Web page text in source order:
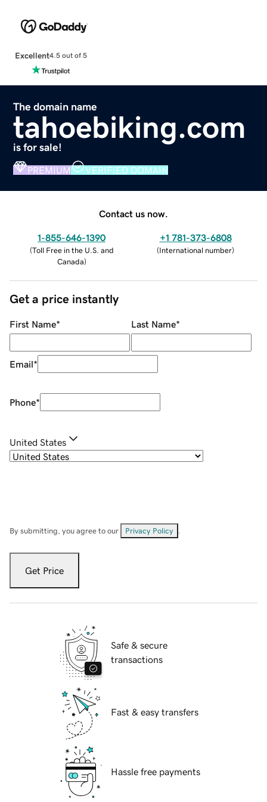
Excellent4.5 out of 5
The domain name
tahoebiking.com
is for sale!
PREMIUM VERIFIED DOMAIN
Contact us now.
1-855-646-1390
(Toll Free in the U.S. and
Canada)
+1 781-373-6808
(International number)
Get a price instantly
First Name* Last Name*
Email*
Phone*
United States
By submitting, you agree to our Privacy Policy
Get Price
Safe & secure
transactions
Fast & easy transfers
Hassle free payments